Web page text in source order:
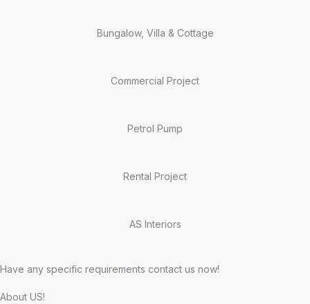
Bungalow, Villa & Cottage
Commercial Project
Petrol Pump
Rental Project
AS Interiors
Have any specific requirements contact us now!
About US!